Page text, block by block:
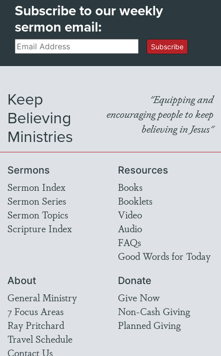
Subscribe to our weekly
sermon email:
Email Subscribe
Keep
Believing
Ministries
"Equipping and
encouraging people to keep
believing in Jesus"
Sermons
Sermon Index
Sermon Series
Sermon Topics
Scripture Index
Resources
Books
Booklets
Video
Audio
FAQs
Good Words for Today
About
General Ministry
7 Focus Areas
Ray Pritchard
Travel Schedule
Contact Us
Donate
Give Now
Non-Cash Giving
Planned Giving